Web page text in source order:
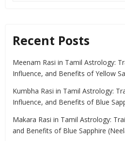
Recent Posts
Meenam Rasi in Tamil Astrology:
Influence, and Benefits of Yellow
Kumbha Rasi in Tamil Astrology:
Influence, and Benefits of Blue
Makara Rasi in Tamil Astrology:
and Benefits of Blue Sapphire